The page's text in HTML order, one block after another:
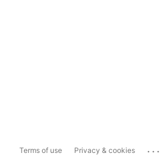
Terms of use Privacy & cookies ...